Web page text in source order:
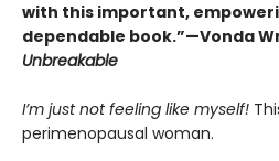
with this important,
dependable book.”—Vonda
Unbreakable
I’m just not feeling like myself!
perimenopausal woman.